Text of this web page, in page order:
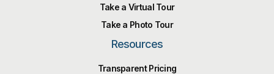
Take a Virtual Tour
Take a Photo Tour
Resources
Transparent Pricing